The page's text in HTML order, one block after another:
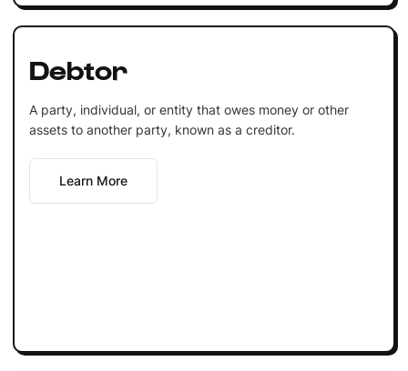
Debtor
A party, individual, or entity that owes money or other
assets to another party, known as a creditor.
Learn More